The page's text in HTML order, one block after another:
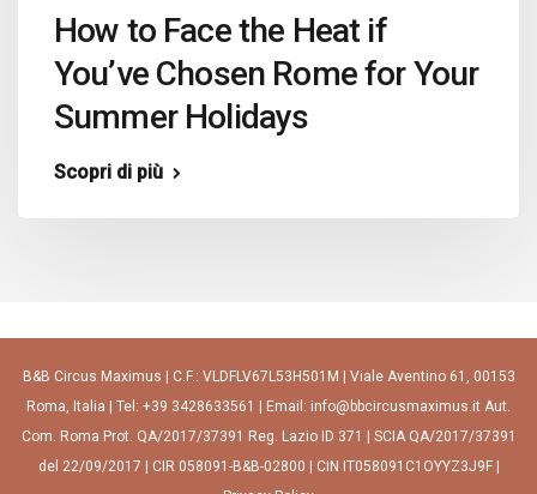
How to Face the Heat if
You’ve Chosen Rome for Your
Summer Holidays
Scopri di più
B&B Circus Maximus | C.F.: VLDFLV67L53H501M | Viale Aventino 61, 00153
Roma, Italia | Tel: +39 3428633561 | Email: info@bbcircusmaximus.it Aut.
Com. Roma Prot. QA/2017/37391 Reg. Lazio ID 371 | SCIA QA/2017/37391
del 22/09/2017 | CIR 058091-B&B-02800 | CIN IT058091C1OYYZ3J9F |